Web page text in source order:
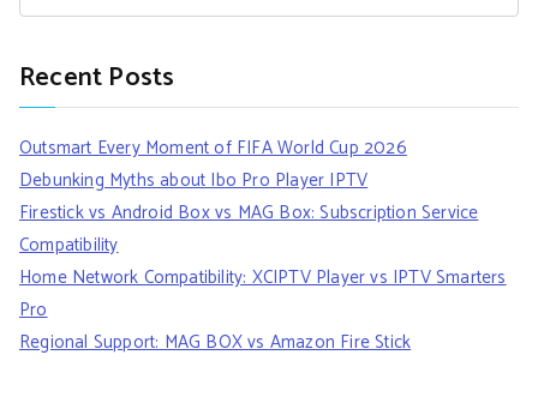
Recent Posts
Outsmart Every Moment of FIFA World Cup 2026
Debunking Myths about Ibo Pro Player IPTV
Firestick vs Android Box vs MAG Box: Subscription Service
Compatibility
Home Network Compatibility: XCIPTV Player vs IPTV Smarters
Pro
Regional Support: MAG BOX vs Amazon Fire Stick